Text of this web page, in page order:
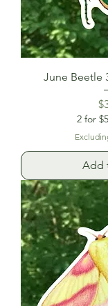
June Beetle
2 for
Add